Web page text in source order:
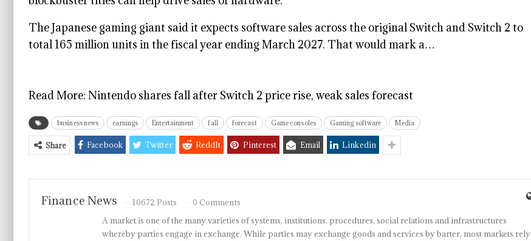
The Japanese gaming giant said it expects software sales across the original Switch and Switch 2 to
total 165 million units in the fiscal year ending March 2027. That would mark a…
Read More: Nintendo shares fall after Switch 2 price rise, weak sales forecast
business news earnings Entertainment fall forecast Game consoles Gaming software Media
Share Facebook Twitter ReddIt Pinterest Email Linkedin
Finance News 10672 Posts 0 Comments
A market is one of the many varieties of systems, institutions, procedures, social relations and infrastructures
whereby parties engage in exchange. While parties may exchange goods and services by barter, most markets rely